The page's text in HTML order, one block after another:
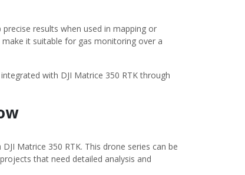
results when used in mapping or
it suitable for gas monitoring over a
with DJI Matrice 350 RTK through
Matrice 350 RTK. This drone series can be
that need detailed analysis and